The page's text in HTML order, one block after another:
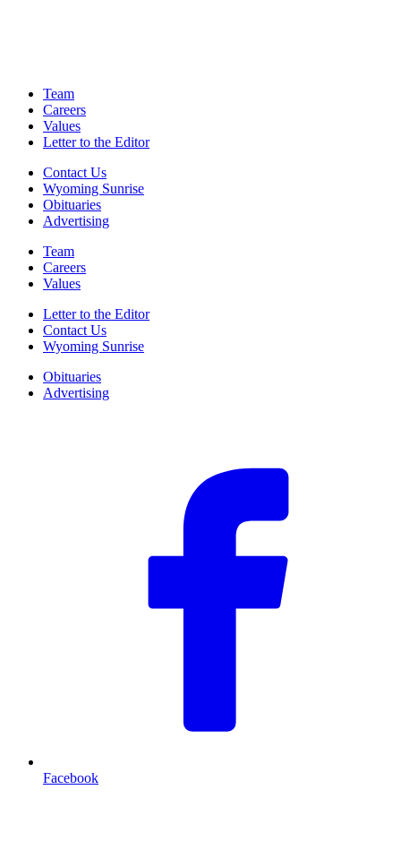
Team
Careers
Values
Letter to the Editor
Contact Us
Wyoming Sunrise
Obituaries
Advertising
Team
Careers
Values
Letter to the Editor
Contact Us
Wyoming Sunrise
Obituaries
Advertising
Facebook